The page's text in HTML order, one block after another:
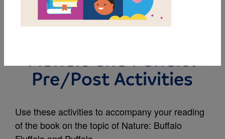
Rally to Read | Nature
Fluffalo and Puffalo:
Pre/Post Activities
Use these activities to accompany your reading
of the book on the topic of Nature: Buffalo